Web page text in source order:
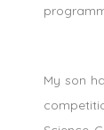
My son